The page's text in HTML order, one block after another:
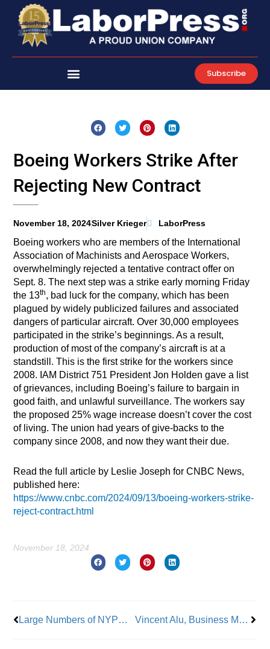
content
Subscribe
Boeing Workers Strike After
Rejecting New Contract
November 18, 2024Silver Krieger LaborPress
Boeing workers who are members of the International
Association of Machinists and Aerospace Workers,
overwhelmingly rejected a tentative contract offer on
Sept. 8. The next step was a strike early morning Friday
the 13th, bad luck for the company, which has been
plagued by widely publicized failures and associated
dangers of particular aircraft. Over 30,000 employees
participated in the strike’s beginnings. As a result,
production of most of the company’s aircraft is at a
standstill. This is the first strike for the workers since
2008. IAM District 751 President Jon Holden gave a list
of grievances, including Boeing’s failure to bargain in
good faith, and unlawful surveillance. The workers say
the proposed 25% wage increase doesn’t cover the cost
of living. The union had years of give-backs to the
company since 2008, and now they want their due.
Read the full article by Leslie Joseph for CNBC News,
published here:
https://www.cnbc.com/2024/09/13/boeing-workers-strike-
reject-contract.html
November 18, 2024
Large Numbers of NYPD Officers Looking to Abandon the Force Vincent Alu, Business Manager LiUNA Local 66: From a Union Family to A Union Leader